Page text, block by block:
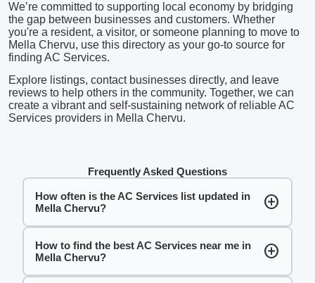
We’re committed to supporting local economy by bridging
the gap between businesses and customers. Whether
you're a resident, a visitor, or someone planning to move to
Mella Chervu, use this directory as your go-to source for
finding AC Services.
Explore listings, contact businesses directly, and leave
reviews to help others in the community. Together, we can
create a vibrant and self-sustaining network of reliable AC
Services providers in Mella Chervu.
Frequently Asked Questions
How often is the AC Services list updated in
Mella Chervu?
add_circle
How to find the best AC Services near me in
Mella Chervu?
add_circle